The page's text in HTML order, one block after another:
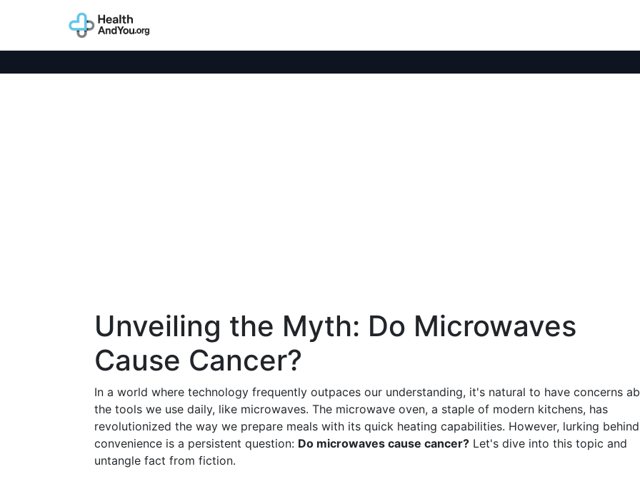
Unveiling the Myth: Do Microwaves
Cause Cancer?
In a world where technology frequently outpaces our understanding, it's natural to have concerns
the tools we use daily, like microwaves. The microwave oven, a staple of modern kitchens, has
revolutionized the way we prepare meals with its quick heating capabilities. However, lurking behind
convenience is a persistent question: Do microwaves cause cancer? Let's dive into this topic and
untangle fact from fiction.